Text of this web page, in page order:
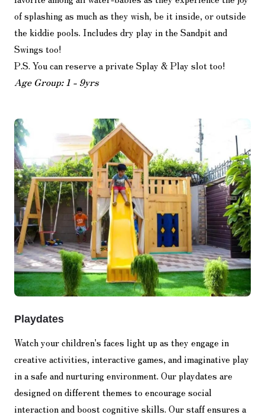
of splashing as much as they wish, be it inside, or outside
the kiddie pools. Includes dry play in the Sandpit and
Swings too!
P.S. You can reserve a private Splay & Play slot too!
Age Group: 1 - 9yrs
Playdates
Watch your children's faces light up as they engage in
creative activities, interactive games, and imaginative play
in a safe and nurturing environment. Our playdates are
designed on different themes to encourage social
interaction and boost cognitive skills. Our staff ensures a